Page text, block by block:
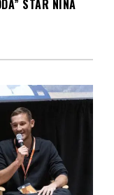
STAR NINA